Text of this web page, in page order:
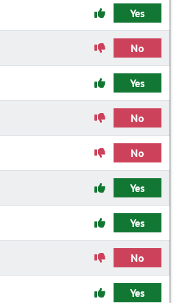
Yes
No
Yes
No
No
Yes
Yes
No
Yes